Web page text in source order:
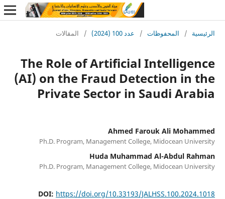
/ عدد 100 (2024) / المقالات
The Role of Artificial
(AI) on the Fraud
Private Sector in
Ahmed Farouk
Ph.D. Program, Management College,
Huda Muhammad Al-
Ph.D. Program, Management College,
DOI:https://doi.org/10.33193/